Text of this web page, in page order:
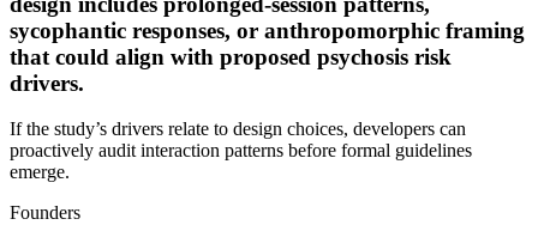
sycophantic responses, or anthropomorphic framing
that could align with proposed psychosis risk
drivers.
If the study’s drivers relate to design choices, developers can
proactively audit interaction patterns before formal guidelines
emerge.
Founders